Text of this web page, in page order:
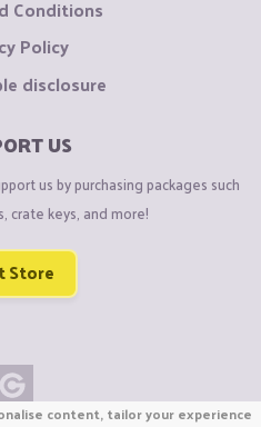
Conditions
Policy
disclosure
US
us by purchasing packages such
crate keys, and more!
Store
content, tailor your experience